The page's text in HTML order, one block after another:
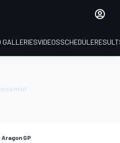
GALLERIESVIDEOSSCHEDULE
Aragon GP